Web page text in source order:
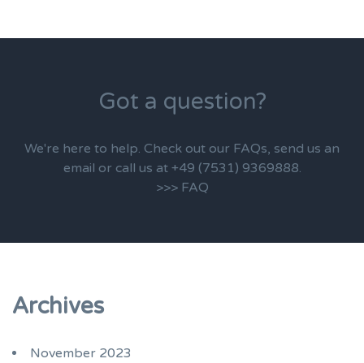
Got a question?
We're here to help. Check out our FAQs, send us an
email or call us at +49 (7531) 9369888.
>>> FAQ
Archives
November 2023